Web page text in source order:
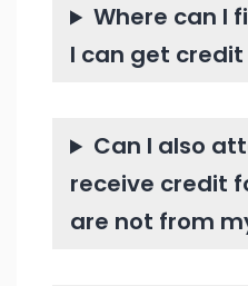
Where can I
I can get credit
Can I also
receive credit
are not from